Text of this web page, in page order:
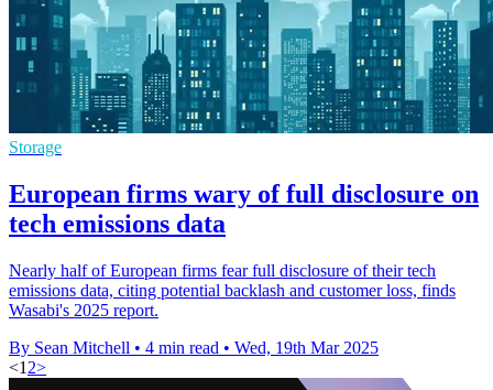
Storage
European firms wary of full disclosure on
tech emissions data
Nearly half of European firms fear full disclosure of their tech
emissions data, citing potential backlash and customer loss, finds
Wasabi's 2025 report.
By Sean Mitchell • 4 min read • Wed, 19th Mar 2025
<1 2>